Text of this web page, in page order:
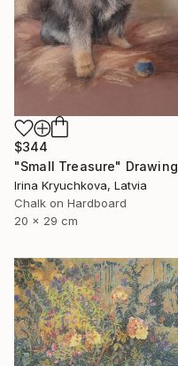
$344
"Small Treasure" Drawing
Irina Kryuchkova, Latvia
Chalk on Hardboard
20 x 29 cm